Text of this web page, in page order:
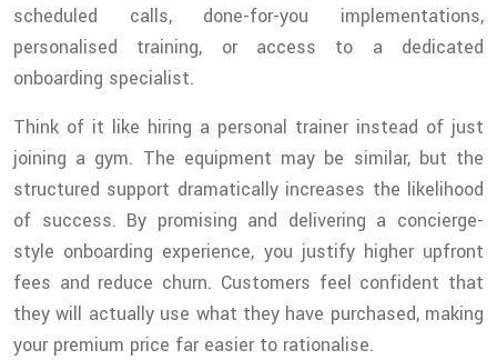
scheduled calls, done-for-you implementations,
personalised training, or access to a dedicated
onboarding specialist.
Think of it like hiring a personal trainer instead of just
joining a gym. The equipment may be similar, but the
structured support dramatically increases the likelihood
of success. By promising and delivering a concierge-
style onboarding experience, you justify higher upfront
fees and reduce churn. Customers feel confident that
they will actually use what they have purchased, making
your premium price far easier to rationalise.